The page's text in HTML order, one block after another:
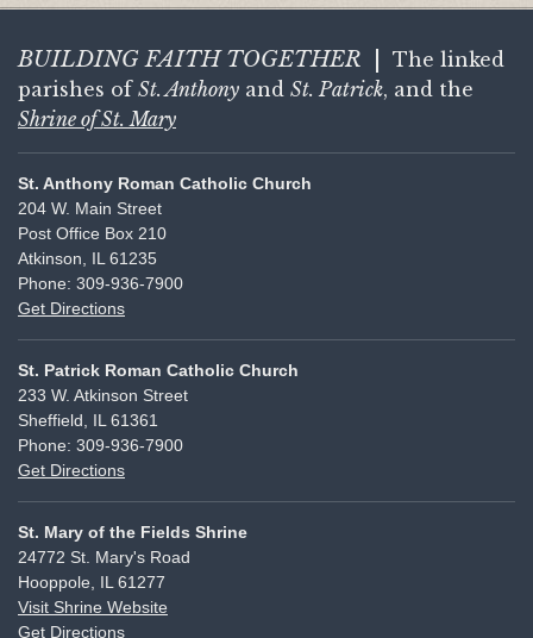
BUILDING FAITH TOGETHER
The linked
parishes of St. Anthony and St. Patrick, and the
Shrine of St. Mary
St. Anthony Roman Catholic Church
204 W. Main Street
Post Office Box 210
Atkinson, IL 61235
Phone: 309-936-7900
Get Directions
St. Patrick Roman Catholic Church
233 W. Atkinson Street
Sheffield, IL 61361
Phone: 309-936-7900
Get Directions
St. Mary of the Fields Shrine
24772 St. Mary's Road
Hooppole, IL 61277
Visit Shrine Website
Get Directions